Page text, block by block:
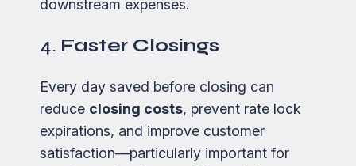
downstream expenses.
4. Faster Closings
Every day saved before closing can
reduce closing costs, prevent rate lock
expirations, and improve customer
satisfaction—particularly important for